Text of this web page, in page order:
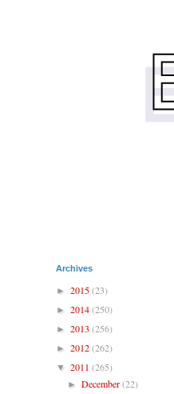
Archives
► 2015(23)
► 2014(250)
► 2013 (256)
► 2012(262)
▼ 2011 (265)
►December(22)